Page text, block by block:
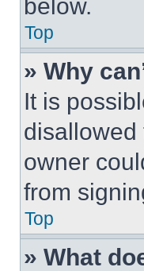
below.
Top
» Why
It is
disallowed
owner
from
Top
» What